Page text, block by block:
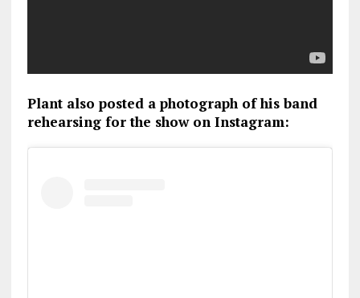
Plant also posted a photograph of his band
rehearsing for the show on Instagram: